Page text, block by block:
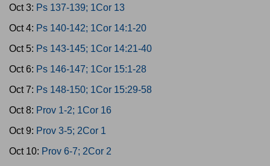
Oct 3: Ps 137-139; 1Cor 13
Oct 4: Ps 140-142; 1Cor 14:1-20
Oct 5: Ps 143-145; 1Cor 14:21-40
Oct 6: Ps 146-147; 1Cor 15:1-28
Oct 7: Ps 148-150; 1Cor 15:29-58
Oct 8: Prov 1-2; 1Cor 16
Oct 9: Prov 3-5; 2Cor 1
Oct 10: Prov 6-7; 2Cor 2